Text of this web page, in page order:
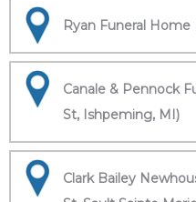
Ryan Funeral Home
Canale & Pennock
St, Ishpeming, MI)
Clark Bailey